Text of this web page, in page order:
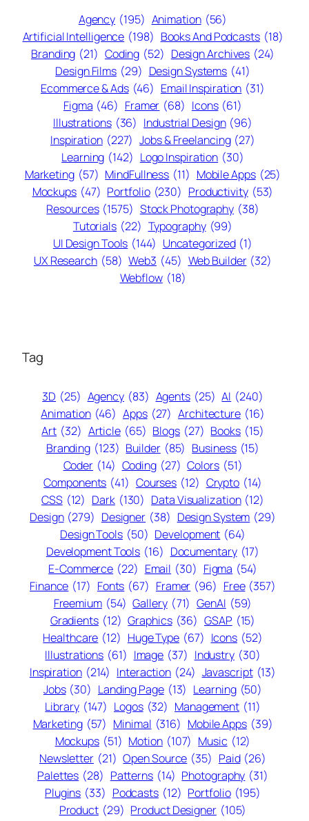
Agency (195) Animation (56)
Artificial Intelligence (198) Books And Podcasts (18)
Branding (21) Coding (52) Design Archives (24)
Design Films (29) Design Systems (41)
Ecommerce & Ads (46) Email Inspiration (31)
Figma (46) Framer (68) Icons (61)
Illustrations (36) Industrial Design (96)
Inspiration (227) Jobs & Freelancing (27)
Learning (142) Logo Inspiration (30)
Marketing (57) MindFullness (11) Mobile Apps (25)
Mockups (47) Portfolio (230) Productivity (53)
Resources (1575) Stock Photography (38)
Tutorials (22) Typography (99)
UI Design Tools (144) Uncategorized (1)
UX Research (58) Web3 (45) Web Builder (32)
Webflow (18)
Tag
3D (25) Agency (83) Agents (25) AI (240)
Animation (46) Apps (27) Architecture (16)
Art (32) Article (65) Blogs (27) Books (15)
Branding (123) Builder (85) Business (15)
Coder (14) Coding (27) Colors (51)
Components (41) Courses (12) Crypto (14)
CSS (12) Dark (130) Data Visualization (12)
Design (279) Designer (38) Design System (29)
Design Tools (50) Development (64)
Development Tools (16) Documentary (17)
E-Commerce (22) Email (30) Figma (54)
Finance (17) Fonts (67) Framer (96) Free (357)
Freemium (54) Gallery (71) GenAI (59)
Gradients (12) Graphics (36) GSAP (15)
Healthcare (12) Huge Type (67) Icons (52)
Illustrations (61) Image (37) Industry (30)
Inspiration (214) Interaction (24) Javascript (13)
Jobs (30) Landing Page (13) Learning (50)
Library (147) Logos (32) Management (11)
Marketing (57) Minimal (316) Mobile Apps (39)
Mockups (51) Motion (107) Music (12)
Newsletter (21) Open Source (35) Paid (26)
Palettes (28) Patterns (14) Photography (31)
Plugins (33) Podcasts (12) Portfolio (195)
Product (29) Product Designer (105)